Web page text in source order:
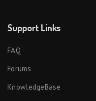
Support Links
FAQ
Forums
KnowledgeBase